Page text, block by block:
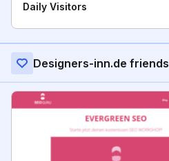
Daily Visitors
Designers-inn.de friends